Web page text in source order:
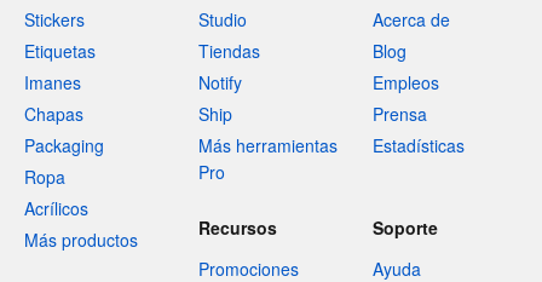
Stickers
Etiquetas
Imanes
Chapas
Packaging
Ropa
Acrílicos
Más productos
Studio
Tiendas
Notify
Ship
Más herramientas
Pro
Acerca de
Blog
Empleos
Prensa
Estadísticas
Recursos
Promociones
Soporte
Ayuda